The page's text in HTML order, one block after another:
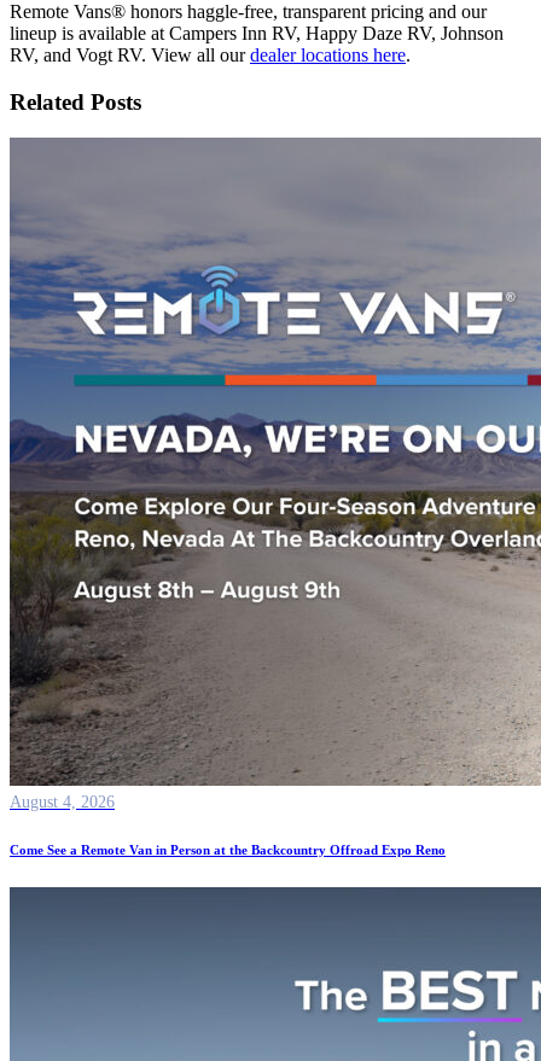
Remote Vans® honors haggle-free, transparent pricing and our
lineup is available at Campers Inn RV, Happy Daze RV, Johnson
RV, and Vogt RV. View all ourdealer locations here.
Related Posts
August 4, 2026
Come See a Remote Van in Person at the Backcountry Offroad Expo Reno